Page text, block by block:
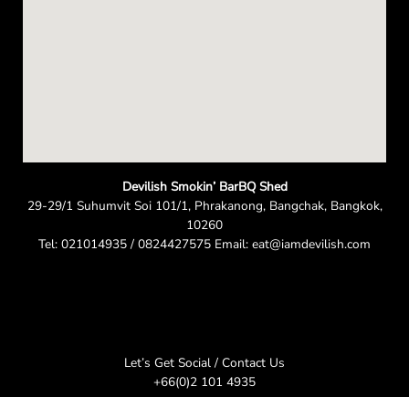
Devilish Smokin’ BarBQ Shed
29-29/1 Suhumvit Soi 101/1, Phrakanong, Bangchak, Bangkok,
10260
Tel: 021014935 / 0824427575 Email: eat@iamdevilish.com
Let’s Get Social / Contact Us
+66(0)2 101 4935